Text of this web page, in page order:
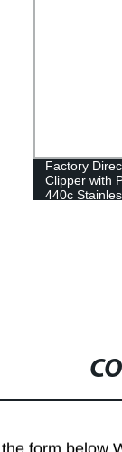
Factory
Clipper with
440c